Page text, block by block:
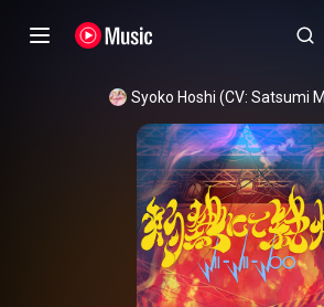
Syoko Hoshi (CV: Satsumi